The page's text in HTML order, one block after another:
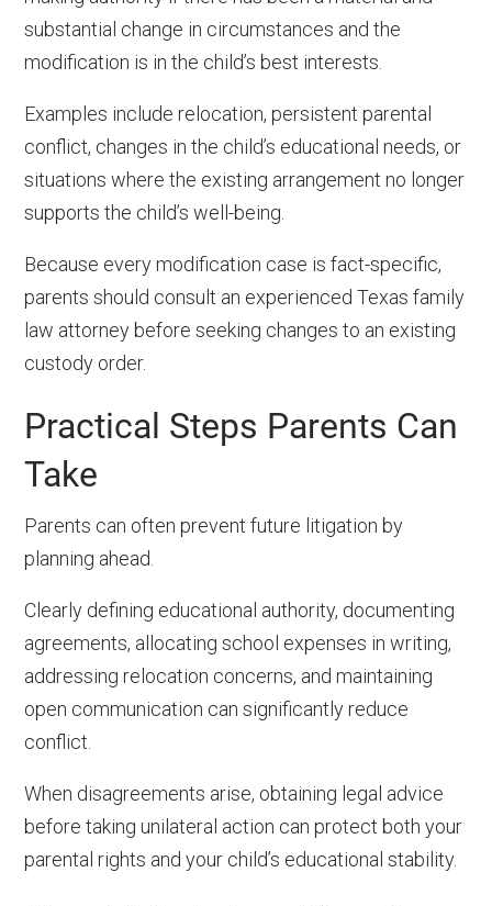
substantial change in circumstances and the
modification is in the child’s best interests.
Examples include relocation, persistent parental
conflict, changes in the child’s educational needs, or
situations where the existing arrangement no longer
supports the child’s well-being.
Because every modification case is fact-specific,
parents should consult an experienced Texas family
law attorney before seeking changes to an existing
custody order.
Practical Steps Parents Can
Take
Parents can often prevent future litigation by
planning ahead.
Clearly defining educational authority, documenting
agreements, allocating school expenses in writing,
addressing relocation concerns, and maintaining
open communication can significantly reduce
conflict.
When disagreements arise, obtaining legal advice
before taking unilateral action can protect both your
parental rights and your child’s educational stability.